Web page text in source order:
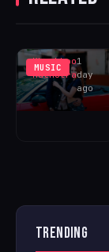
MUSIC
FEELINGS IN
Khushboo
Malhotra
1
day
ago
TRENDING